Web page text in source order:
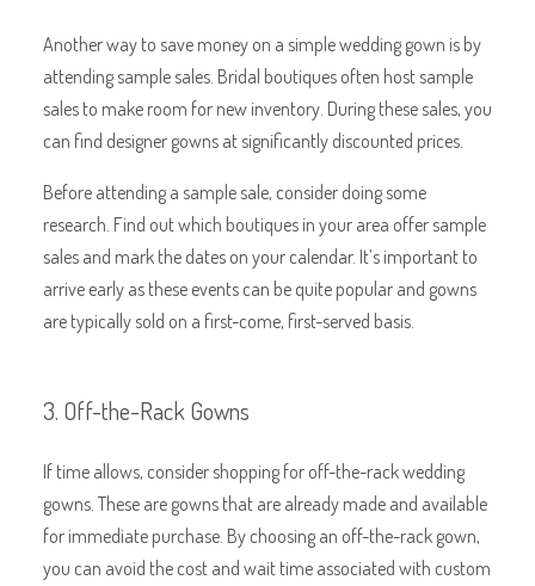
Another way to save money on a simple wedding gown is by
attending sample sales. Bridal boutiques often host sample
sales to make room for new inventory. During these sales, you
can find designer gowns at significantly discounted prices.
Before attending a sample sale, consider doing some
research. Find out which boutiques in your area offer sample
sales and mark the dates on your calendar. It’s important to
arrive early as these events can be quite popular and gowns
are typically sold on a first-come, first-served basis.
3. Off-the-Rack Gowns
If time allows, consider shopping for off-the-rack wedding
gowns. These are gowns that are already made and available
for immediate purchase. By choosing an off-the-rack gown,
you can avoid the cost and wait time associated with custom